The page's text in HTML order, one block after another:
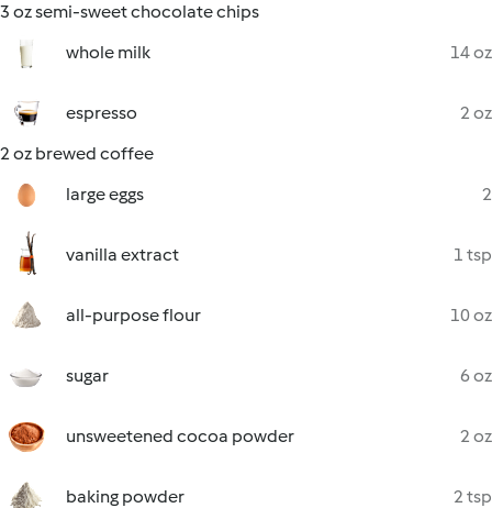
3 oz semi-sweet chocolate chips
whole milk
14 oz
espresso
2 oz
2 oz brewed coffee
large eggs
2
vanilla extract 1 tsp
all-purpose flour 10 oz
sugar 6 oz
unsweetened cocoa powder 2 oz
baking powder 2 tsp